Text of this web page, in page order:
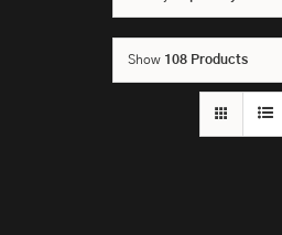
Show 108 Products